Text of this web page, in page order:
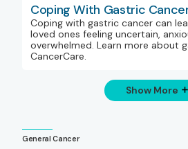
Coping With Gastric
Coping with gastric cancer can
loved ones feeling uncertain,
overwhelmed. Learn more about
CancerCare.
Show More
General Cancer